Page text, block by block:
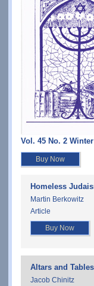
Vol. 45 No. 2
Buy Now
Homeless
Martin Berkowitz
Article
Buy Now
Altars and
Jacob Chinitz